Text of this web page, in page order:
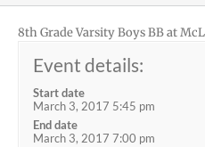
8th Grade Varsity Boys BB at
Event details:
Start date
March 3, 2017 5:45 pm
End date
March 3, 2017 7:00 pm